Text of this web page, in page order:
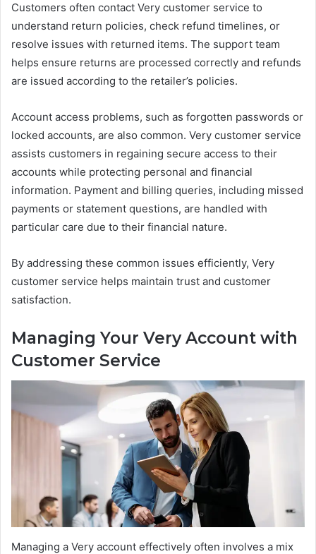
Customers often contact Very customer service to
understand return policies, check refund timelines, or
resolve issues with returned items. The support team
helps ensure returns are processed correctly and refunds
are issued according to the retailer’s policies.
Account access problems, such as forgotten passwords or
locked accounts, are also common. Very customer service
assists customers in regaining secure access to their
accounts while protecting personal and financial
information. Payment and billing queries, including missed
payments or statement questions, are handled with
particular care due to their financial nature.
By addressing these common issues efficiently, Very
customer service helps maintain trust and customer
satisfaction.
Managing Your Very Account with
Customer Service
Managing a Very account effectively often involves a mix